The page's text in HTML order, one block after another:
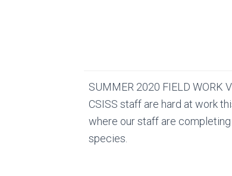
SUMMER 2020 FIELD WORK
CSISS staff are hard at work
where our staff are
species.